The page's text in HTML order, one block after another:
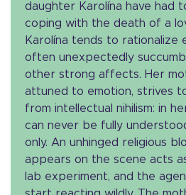
daughter Karolína have had
coping with the death of a
Karolína tends to rationalize
often unexpectedly
other strong affects. Her
attuned to emotion, strives
from intellectual nihilism: in
can never be fully
only. An unhinged religious
appears on the scene acts
lab experiment, and the